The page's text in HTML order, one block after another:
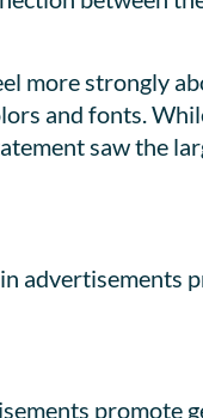
more strongly
and fonts.
saw the
advertisements
promote